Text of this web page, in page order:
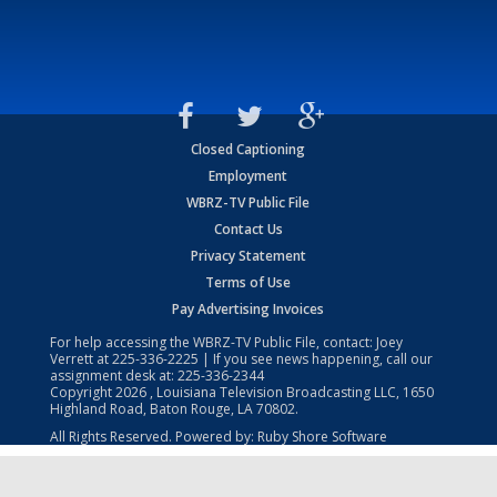
Closed Captioning
Employment
WBRZ-TV Public File
Contact Us
Privacy Statement
Terms of Use
Pay Advertising Invoices
For help accessing the WBRZ-TV Public File, contact: Joey
Verrett at225-336-2225 | If you see news happening, call our
assignment desk at: 225-336-2344
Copyright2026 , Louisiana Television Broadcasting LLC, 1650
Highland Road, Baton Rouge, LA 70802.
All Rights Reserved. Powered by: Ruby Shore Software